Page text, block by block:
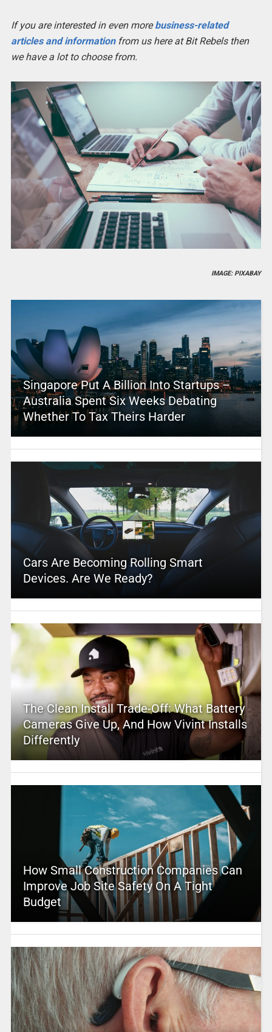
If you are interested in even morebusiness-related
articles and informationfrom us here at Bit Rebels then
we have a lot to choose from.
IMAGE: PIXABAY
Singapore Put A Billion Into Startups –
Australia Spent Six Weeks Debating
Whether To Tax Theirs Harder
Cars Are Becoming Rolling Smart
Devices. Are We Ready?
The Clean Install Trade-Off: What Battery
Cameras Give Up, And How Vivint Installs
Differently
How Small Construction Companies Can
Improve Job Site Safety On A Tight
Budget